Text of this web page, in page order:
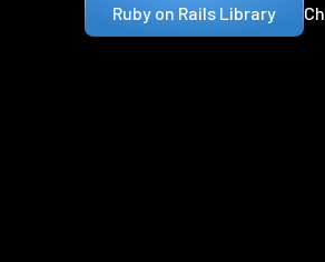
Ruby on Rails Library